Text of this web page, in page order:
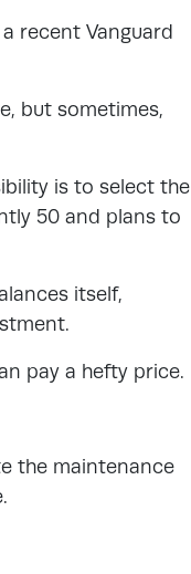
recent Vanguard
but sometimes,
is to select the
50 and plans to
itself,
pay a hefty price.
the maintenance